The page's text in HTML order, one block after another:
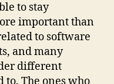
to stay
important than
to software
and many
different